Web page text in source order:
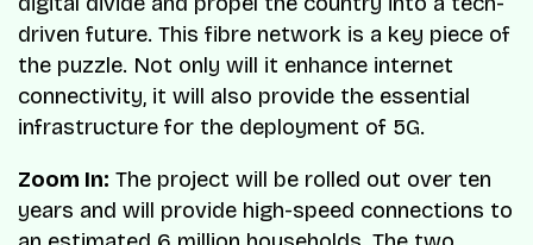
driven future. This fibre network is a key piece of
the puzzle. Not only will it enhance internet
connectivity, it will also provide the essential
infrastructure for the deployment of 5G.
Zoom In: The project will be rolled out over ten
years and will provide high-speed connections to